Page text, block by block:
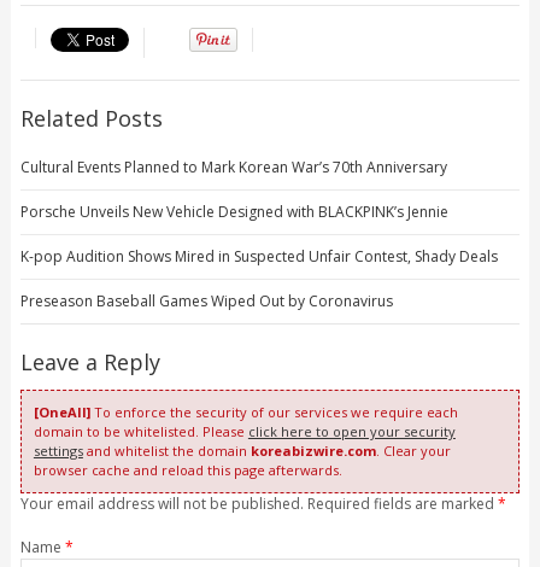
Related Posts
Cultural Events Planned to Mark Korean War’s 70th Anniversary
Porsche Unveils New Vehicle Designed with BLACKPINK’s Jennie
K-pop Audition Shows Mired in Suspected Unfair Contest, Shady Deals
Preseason Baseball Games Wiped Out by Coronavirus
Leave a Reply
[OneAll]To enforce the security of our services we require each
domain to be whitelisted. Please click here to open your security
settingsand whitelist the domain koreabizwire.com. Clear your
browser cache and reload this page afterwards.
Your email address will not be published. Required fields are marked *
Name *